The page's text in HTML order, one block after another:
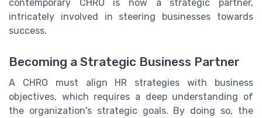
contemporary CHRO is now a strategic partner,
intricately involved in steering businesses towards
success.
Becoming a Strategic Business Partner
A CHRO must align HR strategies with business
objectives, which requires a deep understanding of
the organization's strategic goals. By doing so, the